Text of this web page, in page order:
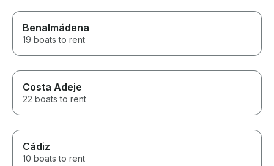
Benalmádena
19 boats to rent
Costa Adeje
22 boats to rent
Cádiz
10 boats to rent